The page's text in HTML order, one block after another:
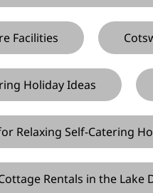
Facilities
Holiday Ideas
Relaxing Self-Catering
Rentals in the Lake